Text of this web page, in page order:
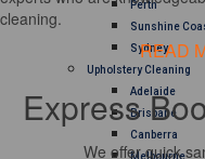
Perth
Sunshine
Sydney
Upholstery Cleaning
Adelaide
Brisbane
Canberra
Melbourne
cleaning.
READ
Express
We offer quick